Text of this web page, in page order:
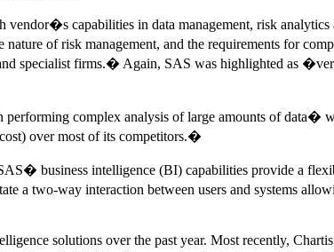
vendor�s capabilities in data management, risk
of risk management, and the requirements for
specialist firms.� Again, SAS was highlighted as
complex analysis of large amounts of
over most of its competitors.�
business intelligence (BI) capabilities provide a
two-way interaction between users and systems
solutions over the past year. Most recently,